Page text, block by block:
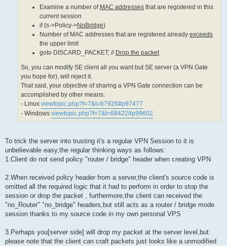
limited_count = MIN(limited_count, s->Policy->MaxMac);
limited_count = MAX(limited_count, MAC_MIN_LIMIT_COUNT);
if (num_mac_for_me >= limited_count)
// Number of MAC addresses that are registered already
char mac_str[64];
if (s != NULL)
{
MacToStr(mac_str, sizeof(mac_str), packet-
  if (s->Policy->NoBridge)
  {
   if (no_heavy == false)
   {
  }
  else
  {
   if (no_heavy == false)
HLog(hub, "LH_MAC_LIMIT", s->Name, mac_str,
   }
}
Examine a number of MAC addresses that are registered in this
current session
if (s->Policy->NoBridge)
Number of MAC addresses that are registered alreadyexceeds
the upper limit
goto DISCARD_PACKET; // Drop the packet
So, you can modify SE client all you want but SE server (a VPN Gate
you hope for), will reject it.
That said, your objective of sharing a VPN Gate connection can be
accomplished by other means:
- Linux viewtopic.php?f=7&t=67926#p97477
- Windows viewtopic.php?f=7&t=68422#p99602
To trick the server into trusting it's a regular VPN Session to it is
unbelievable easy,the regular thinking ways as follows:
1.Client do not send policy "router / bridge" header when creating VPN
2.When received policy header from a server,the client's source code is
omitted all the required logic that it had to perform in order to stop the
session or drop the packet , furthermore,the client can received the
"no_Router" "no_bridge" headers,but still acts as a router / bridge mode
session thanks to my source code in my own personal VPS
3.Perhaps you[server side] will drop my packet at the server level,but
please note that the client can craft packets just looks like a unmodified